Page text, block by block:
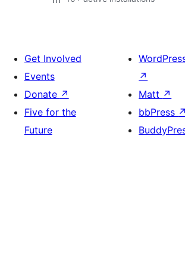
Get Involved
Events
Donate ↗
Five for the
Future
↗
Matt ↗
bbPress ↗